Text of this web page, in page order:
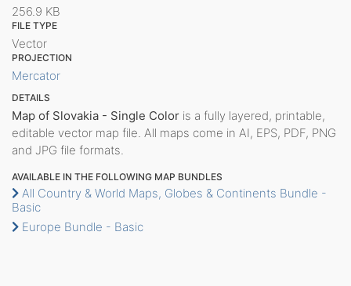
256.9 KB
FILE TYPE
Vector
PROJECTION
Mercator
DETAILS
Map of Slovakia - Single Color is a fully layered, printable,
editable vector map file. All maps come in AI, EPS, PDF, PNG
and JPG file formats.
AVAILABLE IN THE FOLLOWING MAP BUNDLES
All Country & World Maps, Globes & Continents Bundle -
Basic
Europe Bundle - Basic